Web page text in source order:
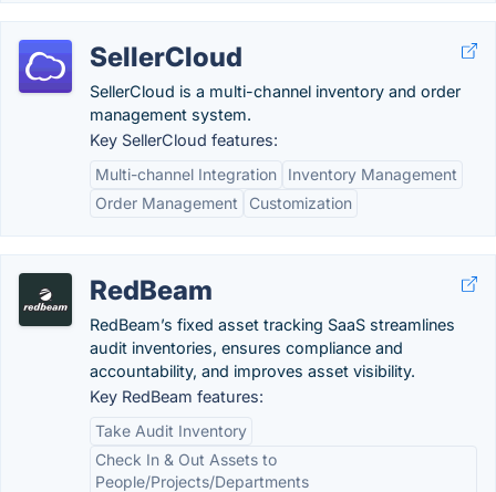
SellerCloud
SellerCloud is a multi-channel inventory and order
management system.
Key SellerCloud features:
Multi-channel Integration
Inventory Management
Order Management
Customization
RedBeam
RedBeam’s fixed asset tracking SaaS streamlines
audit inventories, ensures compliance and
accountability, and improves asset visibility.
Key RedBeam features:
Take Audit Inventory
Check In & Out Assets to
People/Projects/Departments